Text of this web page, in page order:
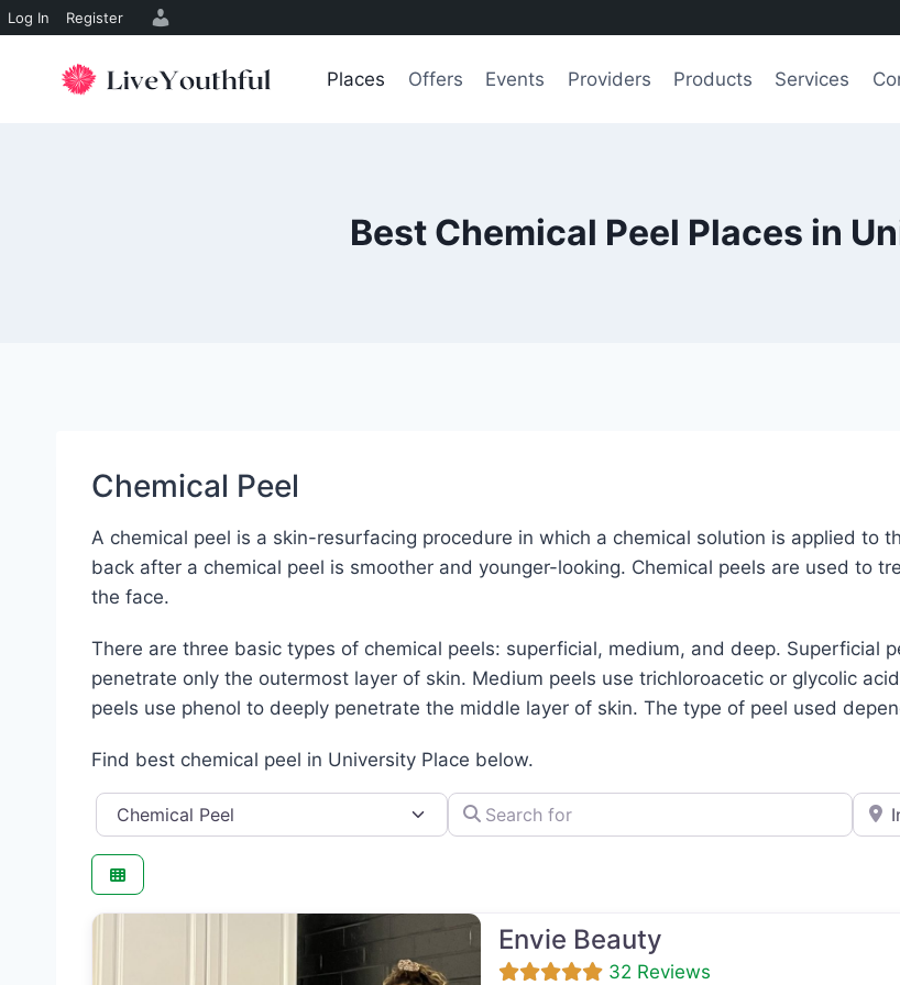
Log In Register
Places Offers Events Providers Products Services
Best Chemical Peel Places in
Chemical Peel
A chemical peel is a skin-resurfacing procedure in which a chemical solution is applied to
back after a chemical peel is smoother and younger-looking. Chemical peels are used to
the face.
There are three basic types of chemical peels: superficial, medium, and deep. Superficial
penetrate only the outermost layer of skin. Medium peels use trichloroacetic or glycolic
peels use phenol to deeply penetrate the middle layer of skin. The type of peel used
Find best chemical peel in University Place below.
Category Search for e.g.,
Envie Beauty
32 Reviews